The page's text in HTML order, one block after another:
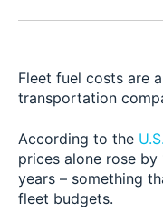
Fleet fuel costs are
transportation
According to the
prices alone rose
years – something
fleet budgets.